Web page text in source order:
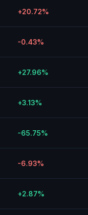
+20.72%
-0.43%
+27.96%
+3.13%
-65.75%
-6.93%
+2.87%